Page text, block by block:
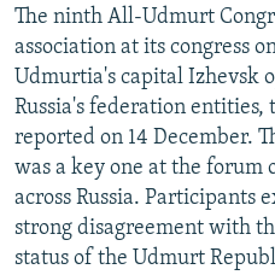
The ninth All-Udmurt
association at its congress
Udmurtia's capital Izhevsk
Russia's federation
reported on 14 December.
was a key one at the forum
across Russia. Participants
strong disagreement with
status of the Udmurt